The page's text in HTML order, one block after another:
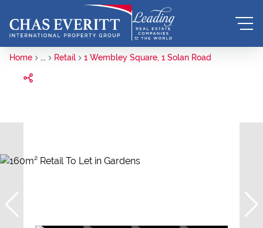
Home ... Retail 1 Wembley Square, 1 Solan Road